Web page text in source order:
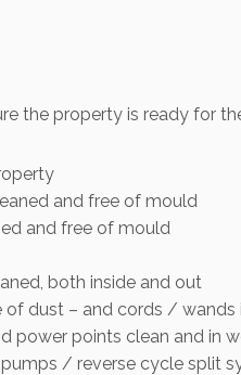
the property is ready for
and free of mould
and free of mould
both inside and out
of dust – and cords / wands
power points clean and in
/ reverse cycle split